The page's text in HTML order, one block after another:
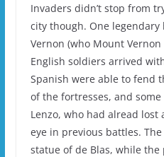
Invaders didn’t stop from
city though. One
Vernon (who Mount
English soldiers arrived
Spanish were able to fend
of the fortresses, and
Lenzo, who had alread lost
eye in previous battles.
statue of de Blas, while